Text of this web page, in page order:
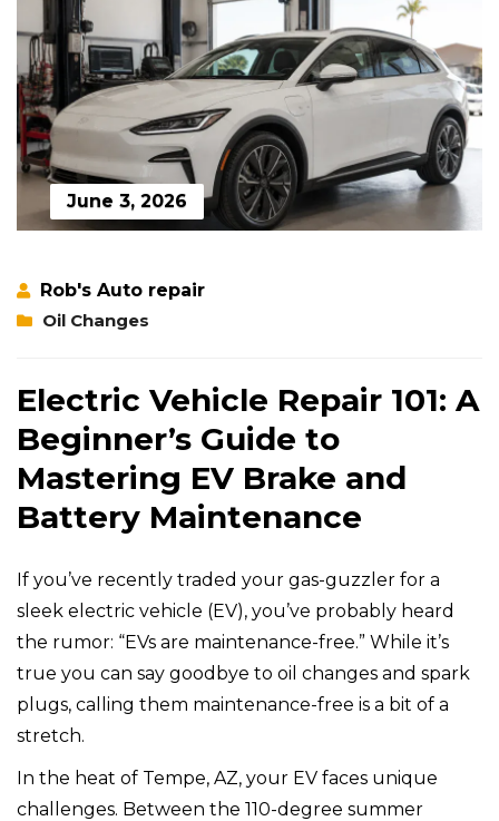
June 3, 2026
Rob's Auto repair
Oil Changes
Electric Vehicle Repair 101: A
Beginner’s Guide to
Mastering EV Brake and
Battery Maintenance
If you’ve recently traded your gas-guzzler for a
sleek electric vehicle (EV), you’ve probably heard
the rumor: “EVs are maintenance-free.” While it’s
true you can say goodbye to oil changes and spark
plugs, calling them maintenance-free is a bit of a
stretch.
In the heat of Tempe, AZ, your EV faces unique
challenges. Between the 110-degree summer